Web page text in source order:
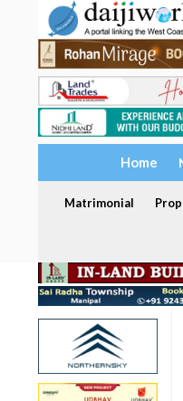
Home
Matrimonial